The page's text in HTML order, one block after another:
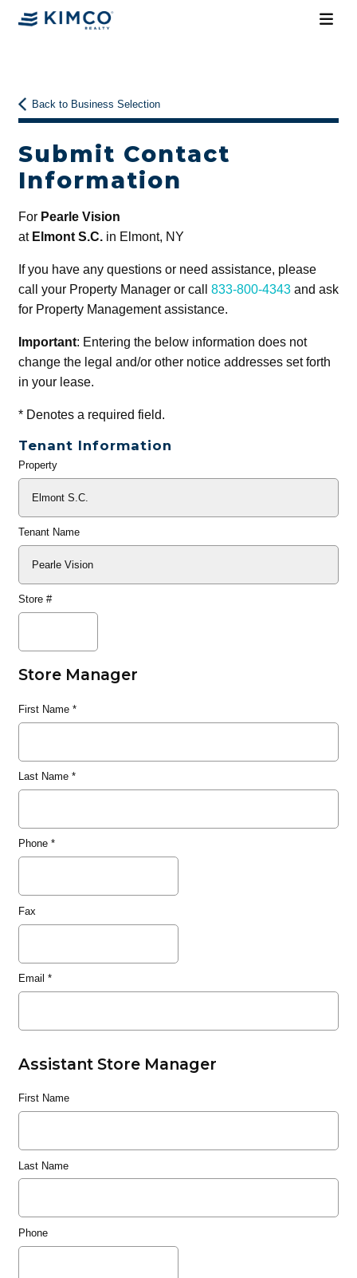
Back to Business Selection
Submit Contact
Information
For Pearle Vision
at Elmont S.C.in Elmont, NY
If you have any questions or need assistance, please
call your Property Manager or call 833-800-4343and ask
for Property Management assistance.
Important: Entering the below information does not
change the legal and/or other notice addresses set forth
in your lease.
*Denotes a required field.
Tenant Information
General
Property
Tenant Name
Store #
Store Manager
First Name*
Last Name*
Phone*
Fax
Email *
Assistant Store Manager
First Name
Last Name
Phone